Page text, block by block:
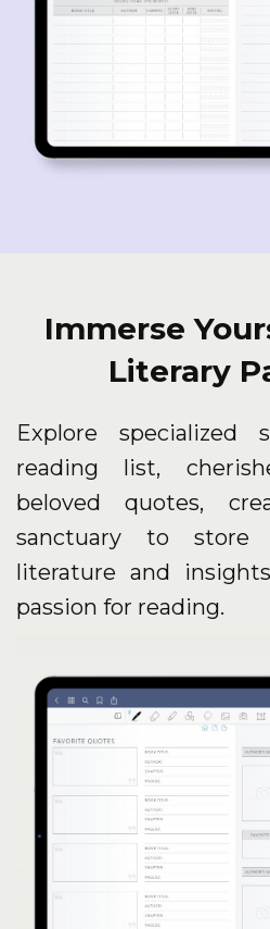
Immerse
Literary
Explore specialized
reading list,
beloved quotes,
sanctuary to
literature and
passion for reading.